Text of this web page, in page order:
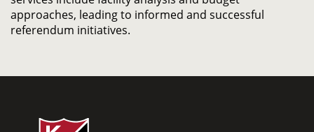
approaches, leading to informed and successful
referendum initiatives.